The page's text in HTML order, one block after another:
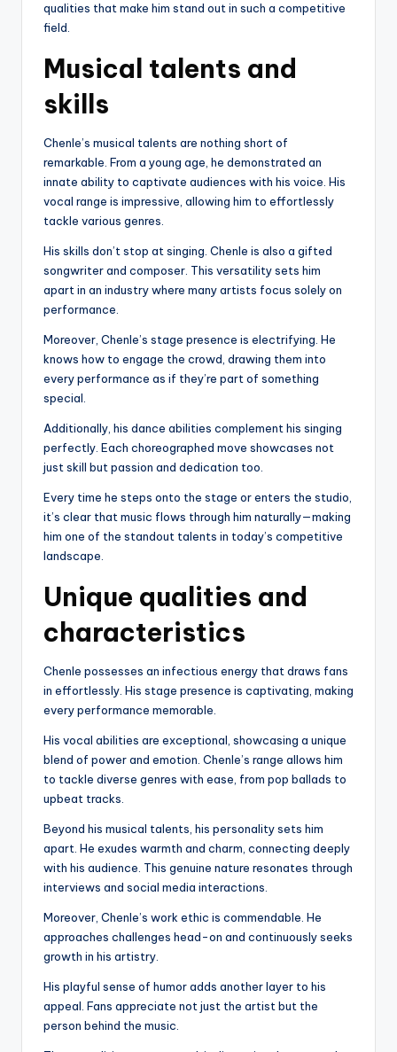
qualities that make him stand out in such a competitive
field.
Musical talents and
skills
Chenle’s musical talents are nothing short of
remarkable. From a young age, he demonstrated an
innate ability to captivate audiences with his voice. His
vocal range is impressive, allowing him to effortlessly
tackle various genres.
His skills don’t stop at singing. Chenle is also a gifted
songwriter and composer. This versatility sets him
apart in an industry where many artists focus solely on
performance.
Moreover, Chenle’s stage presence is electrifying. He
knows how to engage the crowd, drawing them into
every performance as if they’re part of something
special.
Additionally, his dance abilities complement his singing
perfectly. Each choreographed move showcases not
just skill but passion and dedication too.
Every time he steps onto the stage or enters the studio,
it’s clear that music flows through him naturally—making
him one of the standout talents in today’s competitive
landscape.
Unique qualities and
characteristics
Chenle possesses an infectious energy that draws fans
in effortlessly. His stage presence is captivating, making
every performance memorable.
His vocal abilities are exceptional, showcasing a unique
blend of power and emotion. Chenle’s range allows him
to tackle diverse genres with ease, from pop ballads to
upbeat tracks.
Beyond his musical talents, his personality sets him
apart. He exudes warmth and charm, connecting deeply
with his audience. This genuine nature resonates through
interviews and social media interactions.
Moreover, Chenle’s work ethic is commendable. He
approaches challenges head-on and continuously seeks
growth in his artistry.
His playful sense of humor adds another layer to his
appeal. Fans appreciate not just the artist but the
person behind the music.